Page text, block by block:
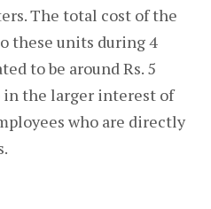
The total cost of the
these units during 4
to be around Rs. 5
in the larger interest of
who are directly